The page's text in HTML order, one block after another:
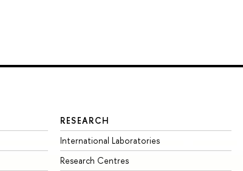
RESEARCH
International Laboratories
Research Centres